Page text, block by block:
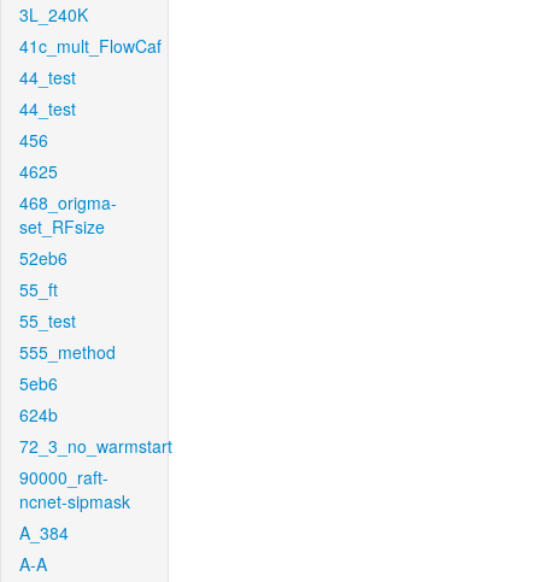
3L_240K
41c_mult_FlowCaf
44_test
44_test
456
4625
468_origma-
set_RFsize
52eb6
55_ft
55_test
555_method
5eb6
624b
72_3_no_warmstart
90000_raft-
ncnet-sipmask
A_384
A-A